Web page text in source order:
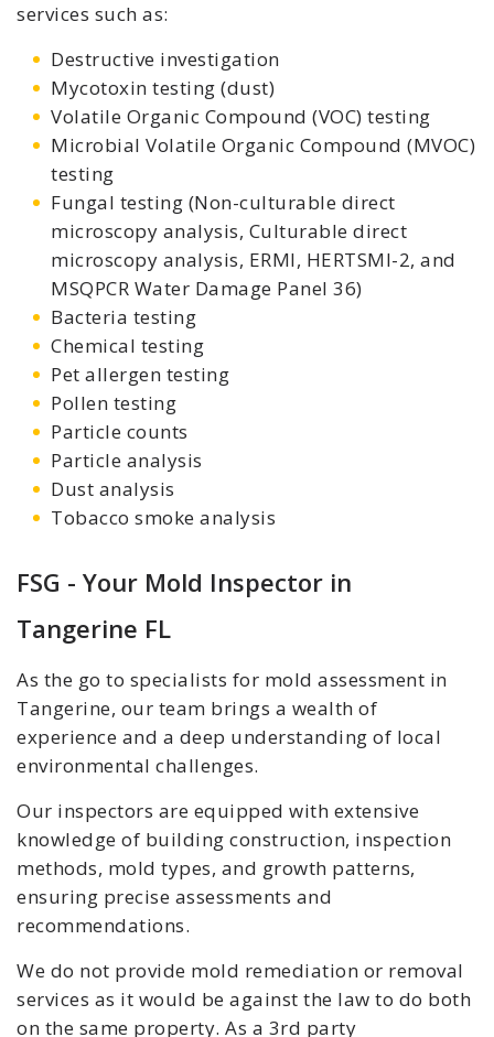
services such as:
Destructive investigation
Mycotoxin testing (dust)
Volatile Organic Compound (VOC) testing
Microbial Volatile Organic Compound (MVOC)
testing
Fungal testing (Non-culturable direct
microscopy analysis, Culturable direct
microscopy analysis, ERMI, HERTSMI-2, and
MSQPCR Water Damage Panel 36)
Bacteria testing
Chemical testing
Pet allergen testing
Pollen testing
Particle counts
Particle analysis
Dust analysis
Tobacco smoke analysis
FSG - Your Mold Inspector in
Tangerine FL
As the go to specialists for mold assessment in
Tangerine, our team brings a wealth of
experience and a deep understanding of local
environmental challenges.
Our inspectors are equipped with extensive
knowledge of building construction, inspection
methods, mold types, and growth patterns,
ensuring precise assessments and
recommendations.
We do not provide mold remediation or removal
services as it would be against the law to do both
on the same property. As a 3rd party